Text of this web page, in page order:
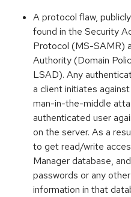
A protocol flaw,
found in the Security
Protocol (MS-SAMR)
Authority (Domain
LSAD). Any
a client initiates
man-in-the-middle
authenticated user
on the server. As a
to get read/write
Manager database,
passwords or any
information in that